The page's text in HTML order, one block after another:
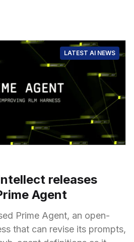
LATEST AI NEWS
releases
Agent
Prime Agent, an open-
that can revise its prompts,